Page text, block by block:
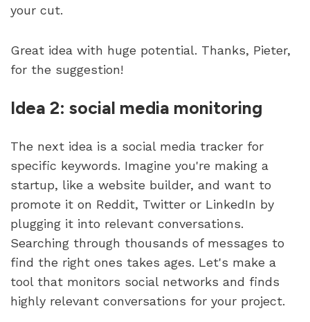
your cut.
Great idea with huge potential. Thanks, Pieter,
for the suggestion!
Idea 2: social media monitoring
The next idea is a social media tracker for
specific keywords. Imagine you're making a
startup, like a website builder, and want to
promote it on Reddit, Twitter or LinkedIn by
plugging it into relevant conversations.
Searching through thousands of messages to
find the right ones takes ages. Let's make a
tool that monitors social networks and finds
highly relevant conversations for your project.